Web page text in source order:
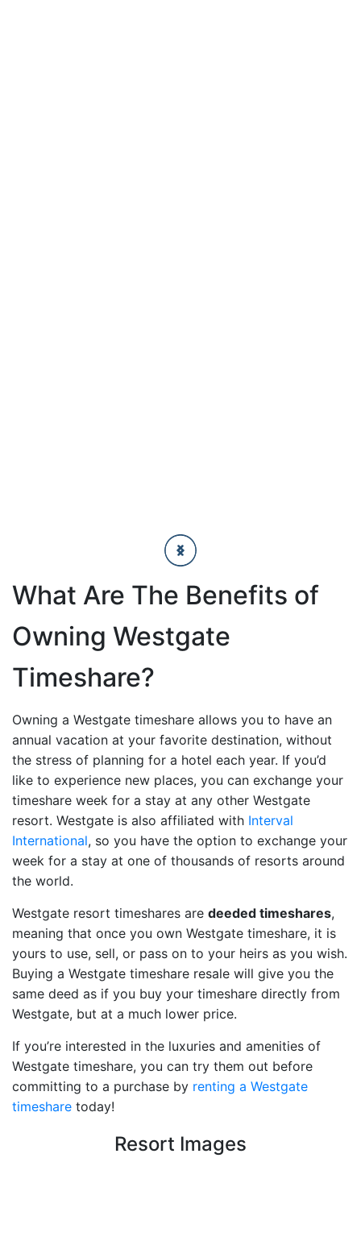
What Are The Benefits of
Owning Westgate
Timeshare?
Owning a Westgate timeshare allows you to have an
annual vacation at your favorite destination, without
the stress of planning for a hotel each year. If you’d
like to experience new places, you can exchange your
timeshare week for a stay at any other Westgate
resort. Westgate is also affiliated with Interval
International, so you have the option to exchange your
week for a stay at one of thousands of resorts around
the world.
Westgate resort timeshares are deeded timeshares,
meaning that once you own Westgate timeshare, it is
yours to use, sell, or pass on to your heirs as you wish.
Buying a Westgate timeshare resale will give you the
same deed as if you buy your timeshare directly from
Westgate, but at a much lower price.
If you’re interested in the luxuries and amenities of
Westgate timeshare, you can try them out before
committing to a purchase by renting a Westgate
timeshare today!
Resort Images